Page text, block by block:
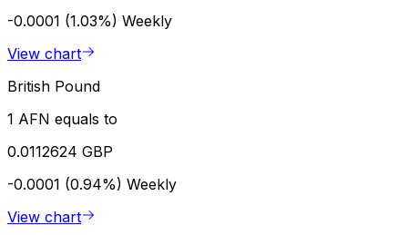
-0.0001 (1.03%) Weekly
View chart
British Pound
1 AFN equals to
0.0112624 GBP
-0.0001 (0.94%) Weekly
View chart